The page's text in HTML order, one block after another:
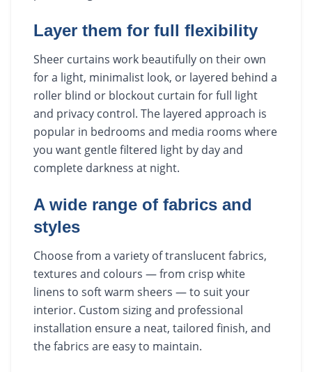
Layer them for full flexibility
Sheer curtains work beautifully on their own
for a light, minimalist look, or layered behind a
roller blind or blockout curtain for full light
and privacy control. The layered approach is
popular in bedrooms and media rooms where
you want gentle filtered light by day and
complete darkness at night.
A wide range of fabrics and
styles
Choose from a variety of translucent fabrics,
textures and colours — from crisp white
linens to soft warm sheers — to suit your
interior. Custom sizing and professional
installation ensure a neat, tailored finish, and
the fabrics are easy to maintain.